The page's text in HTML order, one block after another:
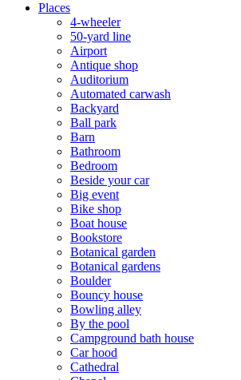
Places
4-wheeler
50-yard line
Airport
Antique shop
Auditorium
Automated carwash
Backyard
Ball park
Barn
Bathroom
Bedroom
Beside your car
Big event
Bike shop
Boat house
Bookstore
Botanical garden
Botanical gardens
Boulder
Bouncy house
Bowling alley
By the pool
Campground bath house
Car hood
Cathedral